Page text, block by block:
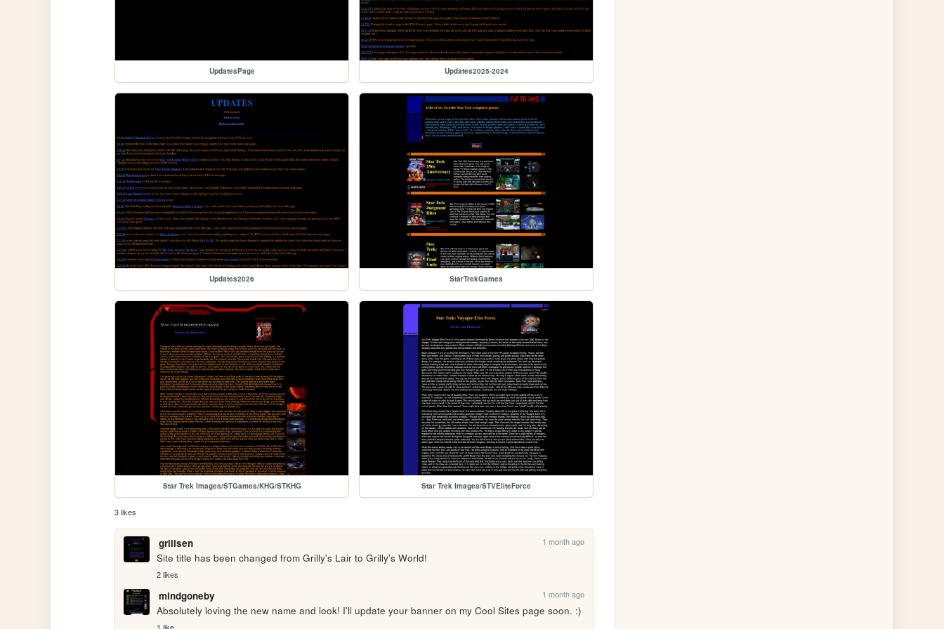
UpdatesPage Updates2025-2024
Updates2026 StarTrekGames
Star Trek Images/STGames/KHG/STKHG Star Trek Images/STVEliteForce
3 likes
grillsen 1 month ago
Site title has been changed from Grilly's Lair to Grilly's World!
2 likes
mindgoneby 1 month ago
Absolutely loving the new name and look! I'll update your banner on my Cool Sites page soon. :)
1 like